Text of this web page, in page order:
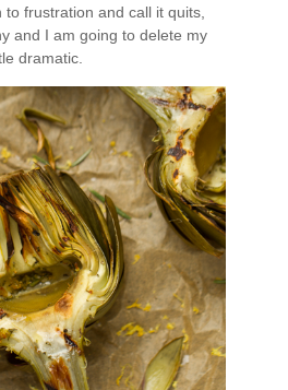
frustration and call it quits,
and I am going to delete my
dramatic.